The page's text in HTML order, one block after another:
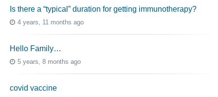
Is there a “typical” duration for getting immunotherapy?
4 years, 11 months ago
Hello Family…
5 years, 8 months ago
covid vaccine